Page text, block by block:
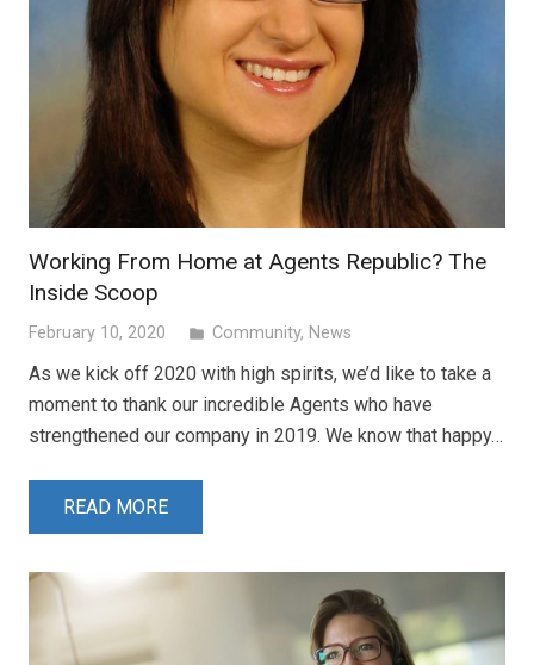
Working From Home at Agents Republic? The
Inside Scoop
February 10, 2020 folder Community, News
As we kick off 2020 with high spirits, we’d like to take a
moment to thank our incredible Agents who have
strengthened our company in 2019. We know that happy…
READ MORE